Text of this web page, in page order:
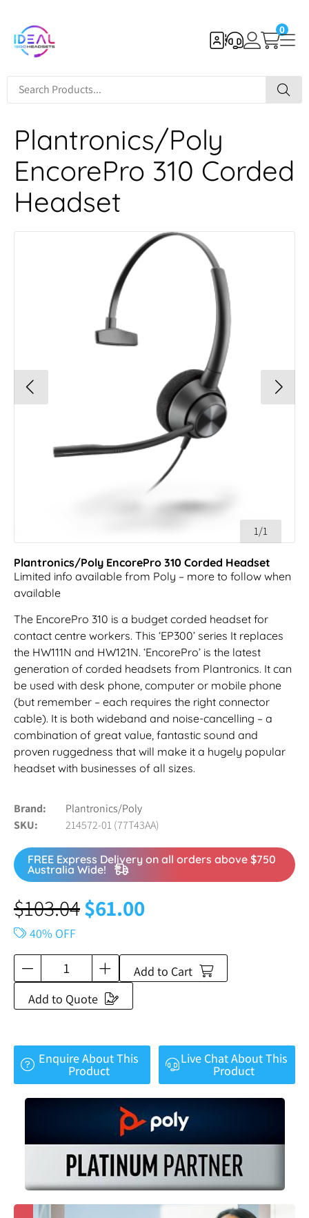
0
Plantronics/Poly
EncorePro 310 Corded
Headset
1/1
Plantronics/Poly EncorePro 310 Corded Headset
Limited info available from Poly – more to follow when
available
The EncorePro 310 is a budget corded headset for
contact centre workers. This ‘EP300’ series It replaces
the HW111N and HW121N. ‘EncorePro’ is the latest
generation of corded headsets from Plantronics. It can
be used with desk phone, computer or mobile phone
(but remember – each requires the right connector
cable). It is both wideband and noise-cancelling – a
combination of great value, fantastic sound and
proven ruggedness that will make it a hugely popular
headset with businesses of all sizes.
Brand
Plantronics/Poly
SKU
214572-01 (77T43AA)
FREE Express Delivery on all orders above $750
Australia Wide!
$103.04$61.00
40% OFF
Add to Cart
Add to Quote
Enquire About This
Product
Live Chat About This
Product